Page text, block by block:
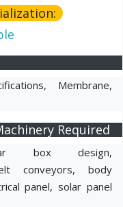
Membrane,
Required
box design,
conveyors, body
panel, solar panel